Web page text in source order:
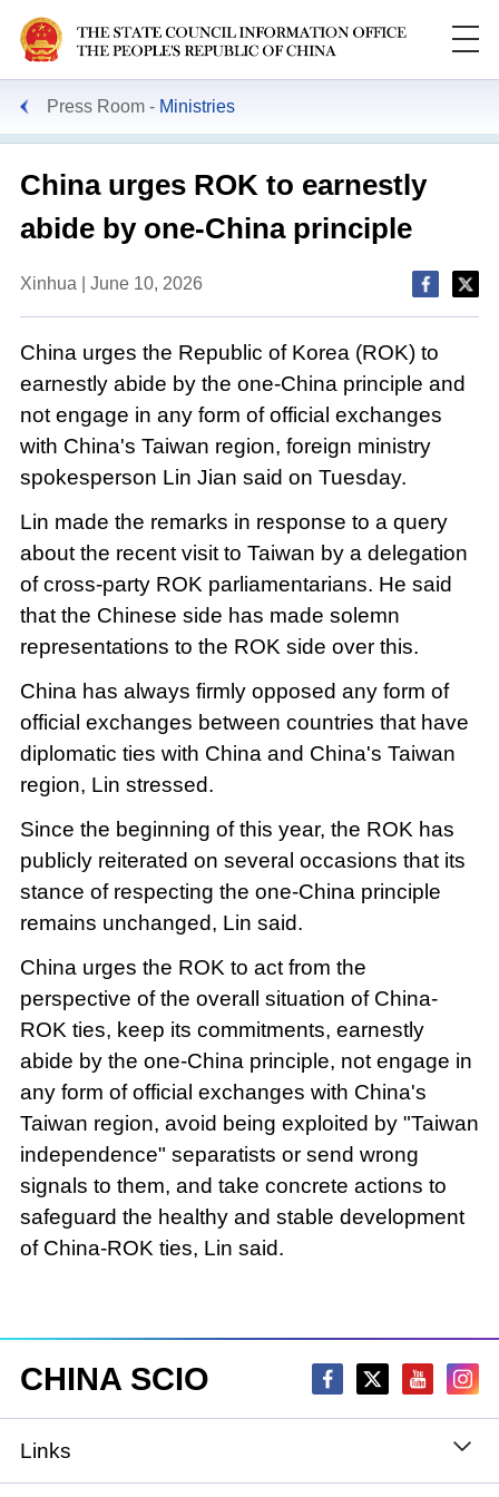
Press Room Ministries
China urges ROK to earnestly
abide by one-China principle
Xinhua | June 10, 2026
China urges the Republic of Korea (ROK) to
earnestly abide by the one-China principle and
not engage in any form of official exchanges
with China's Taiwan region, foreign ministry
spokesperson Lin Jian said on Tuesday.
Lin made the remarks in response to a query
about the recent visit to Taiwan by a delegation
of cross-party ROK parliamentarians. He said
that the Chinese side has made solemn
representations to the ROK side over this.
China has always firmly opposed any form of
official exchanges between countries that have
diplomatic ties with China and China's Taiwan
region, Lin stressed.
Since the beginning of this year, the ROK has
publicly reiterated on several occasions that its
stance of respecting the one-China principle
remains unchanged, Lin said.
China urges the ROK to act from the
perspective of the overall situation of China-
ROK ties, keep its commitments, earnestly
abide by the one-China principle, not engage in
any form of official exchanges with China's
Taiwan region, avoid being exploited by "Taiwan
independence" separatists or send wrong
signals to them, and take concrete actions to
safeguard the healthy and stable development
of China-ROK ties, Lin said.
CHINA SCIO
Links